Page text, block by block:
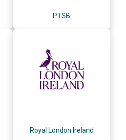
PTSB
Royal London Ireland